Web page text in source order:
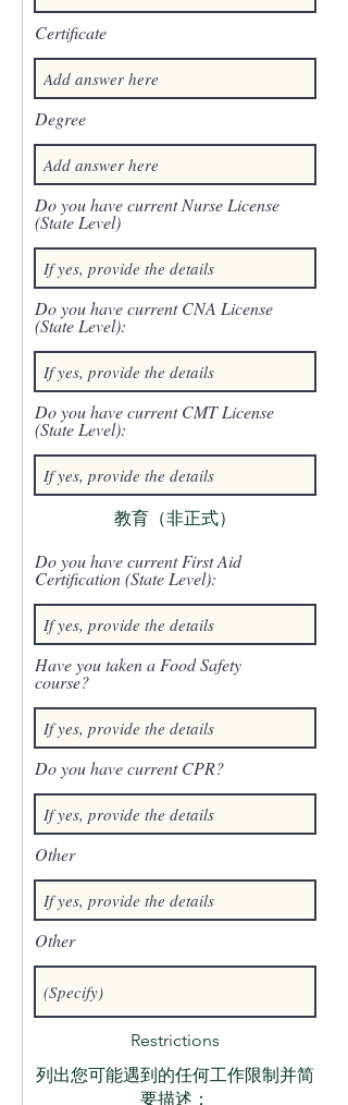
Certificate
Degree
Do you have current Nurse License
(State Level)
Do you have current CNA License
(State Level):
Do you have current CMT License
(State Level):
教育（非正式）
Do you have current First Aid
Certification (State Level):
Have you taken a Food Safety
course?
Do you have current CPR?
Other
Other
Restrictions
列出您可能遇到的任何工作限制并简
要描述：